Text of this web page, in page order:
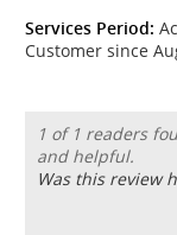
Services Period:
Customer since
1 of 1 readers
and helpful.
Was this review